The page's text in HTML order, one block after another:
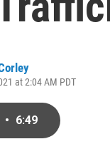
at 2:04 AM PDT
• 6:49